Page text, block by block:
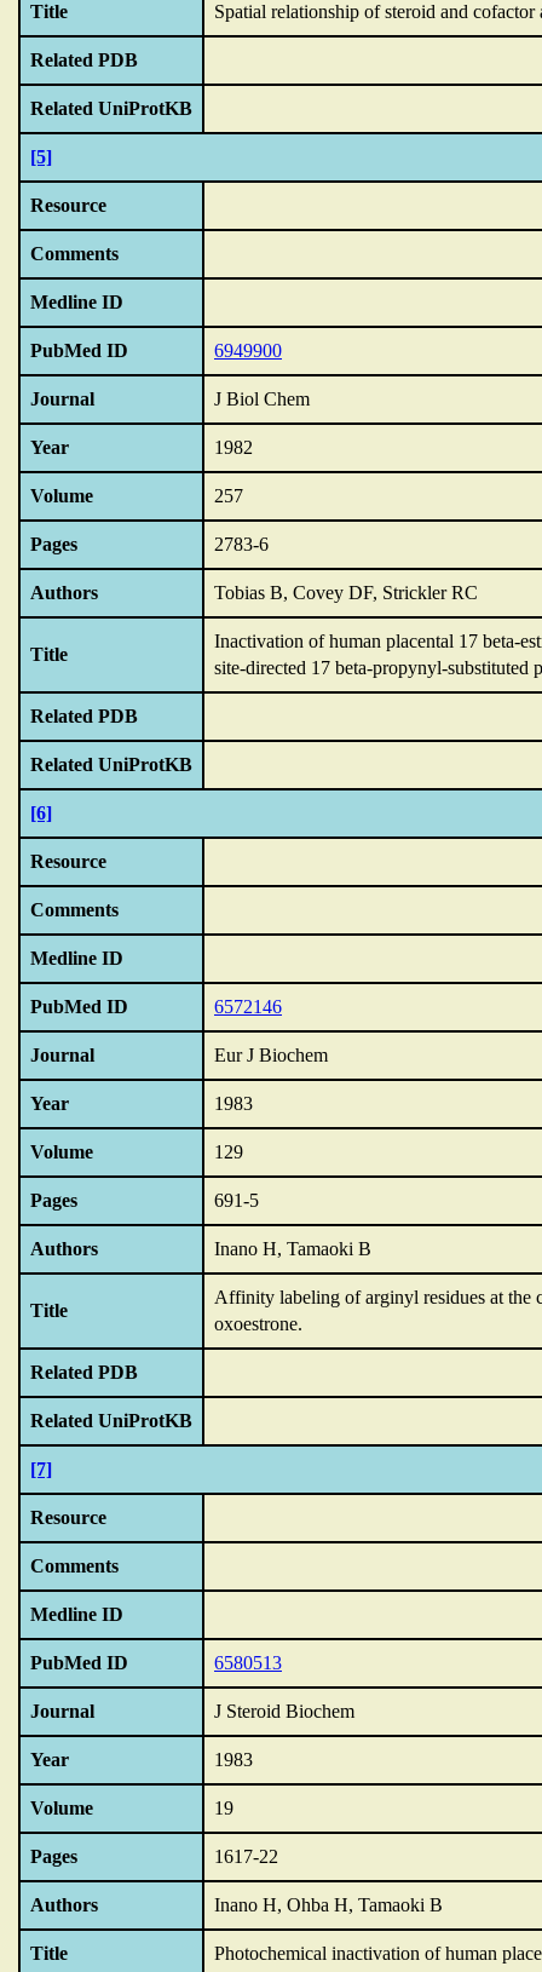
Title Spatial relationship of steroid and
Related PDB
Related UniProtKB
[5]
Resource
Comments
Medline ID
PubMed ID 6949900
Journal J Biol Chem
Year 1982
Volume 257
Pages 2783-6
Authors Tobias B, Covey DF, Strickler RC
Title
Inactivation of human placental 17 beta-
site-directed 17 beta-propynyl-substituted
Related PDB
Related UniProtKB
[6]
Resource
Comments
Medline ID
PubMed ID 6572146
Journal Eur J Biochem
Year 1983
Volume 129
Pages 691-5
Authors Inano H, Tamaoki B
Title
Affinity labeling of arginyl residues at the
oxoestrone.
Related PDB
Related UniProtKB
[7]
Resource
Comments
Medline ID
PubMed ID 6580513
Journal J Steroid Biochem
Year 1983
Volume 19
Pages 1617-22
Authors Inano H, Ohba H, Tamaoki B
Title Photochemical inactivation of human